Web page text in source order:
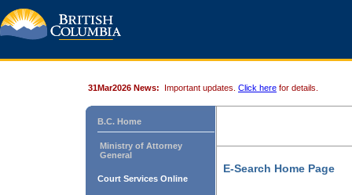
31Mar2026 News: Important updates. Click here for details.
B.C. Home
Ministry of Attorney
General
Court Services Online
E-Search Home Page